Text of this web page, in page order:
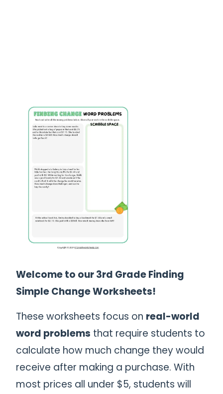
Welcome to our 3rd Grade Finding
Simple Change Worksheets!
These worksheets focus on real-world
word problems that require students to
calculate how much change they would
receive after making a purchase. With
most prices all under $5, students will